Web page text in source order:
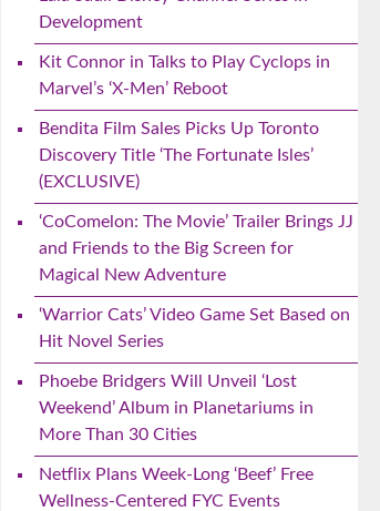
Development
Kit Connor in Talks to Play Cyclops in
Marvel’s ‘X-Men’ Reboot
Bendita Film Sales Picks Up Toronto
Discovery Title ‘The Fortunate Isles’
(EXCLUSIVE)
‘CoComelon: The Movie’ Trailer Brings JJ
and Friends to the Big Screen for
Magical New Adventure
‘Warrior Cats’ Video Game Set Based on
Hit Novel Series
Phoebe Bridgers Will Unveil ‘Lost
Weekend’ Album in Planetariums in
More Than 30 Cities
Netflix Plans Week-Long ‘Beef’ Free
Wellness-Centered FYC Events